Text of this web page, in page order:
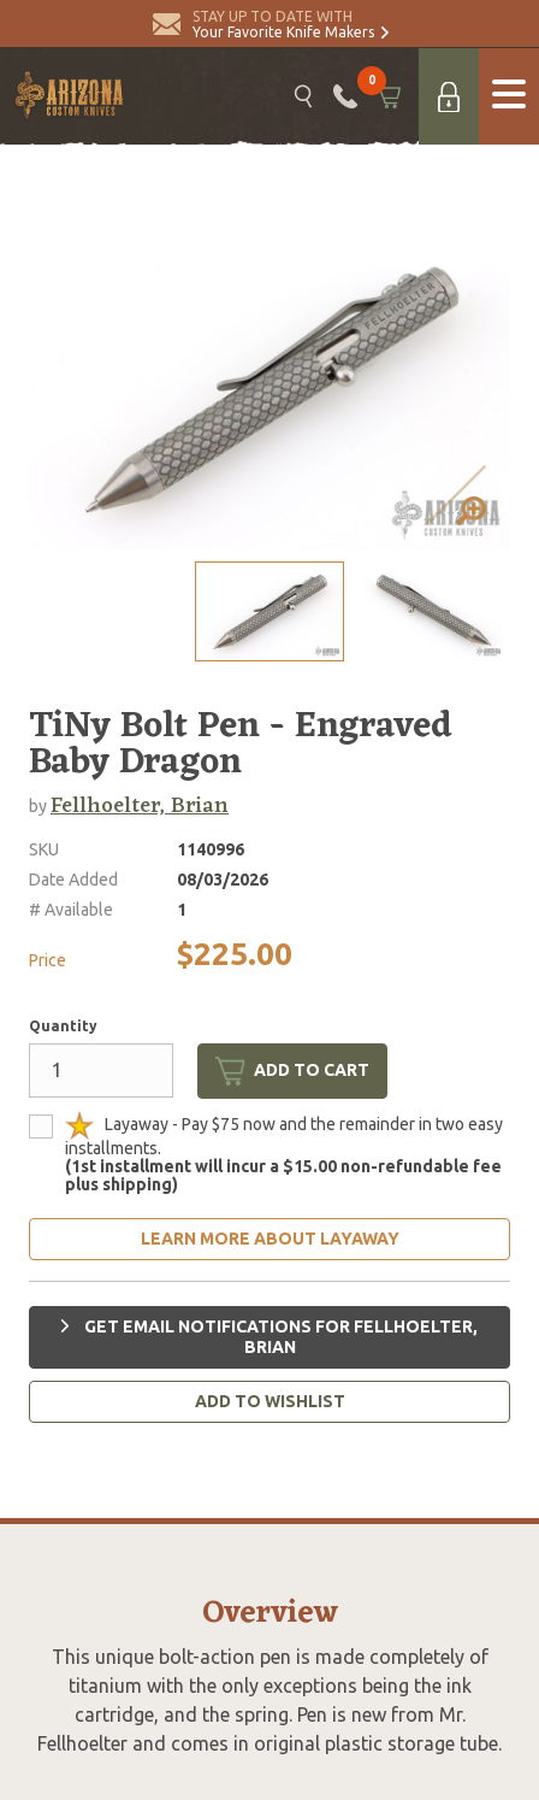
STAY UP TO DATE WITH
Your Favorite Knife Makers
0
TiNy Bolt Pen - Engraved
Baby Dragon
byFellhoelter, Brian
SKU
1140996
Date Added
08/03/2026
# Available
1
Price $225.00
Quantity
ADD TO CART
Layaway - Pay $75 now and the remainder in two easy
installments.
(1st installment will incur a $15.00 non-refundable fee
plus shipping)
LEARN MORE ABOUT LAYAWAY
GET EMAIL NOTIFICATIONS FOR FELLHOELTER,
BRIAN
ADD TO WISHLIST
Overview
This unique bolt-action pen is made completely of
titanium with the only exceptions being the ink
cartridge, and the spring. Pen is new from Mr.
Fellhoelter and comes in original plastic storage tube.